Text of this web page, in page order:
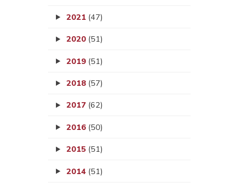
2021 (47)
2020 (51)
2019 (51)
2018 (57)
2017 (62)
2016 (50)
2015 (51)
2014 (51)